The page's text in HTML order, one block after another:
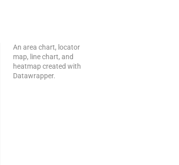
An area chart, locator
map, line chart, and
heatmap created with
Datawrapper.